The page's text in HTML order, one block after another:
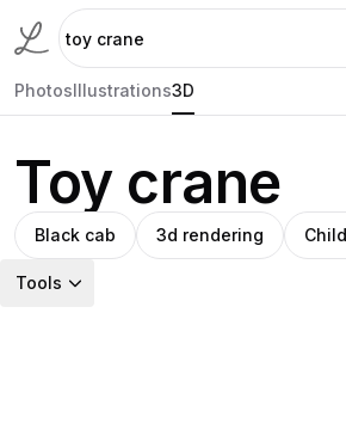
PhotosIllustrations3D
Toy crane
Black cab 3d rendering
Tools